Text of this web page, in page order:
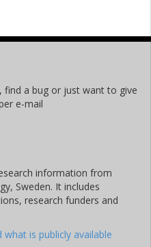
find a bug or just want to give
e-mail
information from
Sweden. It includes
research funders and
is publicly available